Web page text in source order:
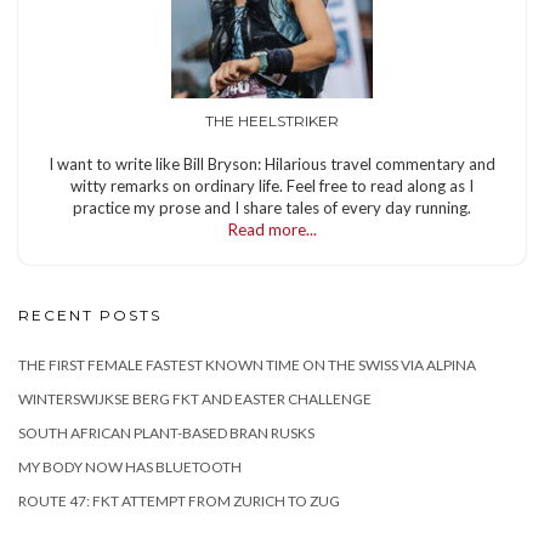
THE HEELSTRIKER
I want to write like Bill Bryson: Hilarious travel commentary and
witty remarks on ordinary life. Feel free to read along as I
practice my prose and I share tales of every day running.
Read more...
RECENT POSTS
THE FIRST FEMALE FASTEST KNOWN TIME ON THE SWISS VIA ALPINA
WINTERSWIJKSE BERG FKT AND EASTER CHALLENGE
SOUTH AFRICAN PLANT-BASED BRAN RUSKS
MY BODY NOW HAS BLUETOOTH
ROUTE 47: FKT ATTEMPT FROM ZURICH TO ZUG